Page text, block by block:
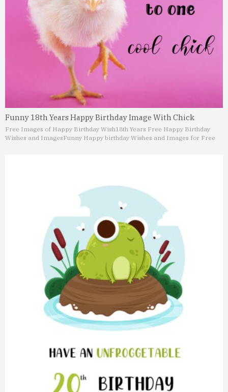
Funny 18th Years Happy Birthday Image With Chick
Free Images of Happy Birthday Wish18th Years Free Happy Birthday
Wishes and ImagesFunny Happy birthday Wishes and Images for Free